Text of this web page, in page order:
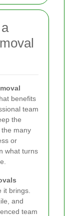
benefits
team
the
many
or
what turns
it brings.
and
team